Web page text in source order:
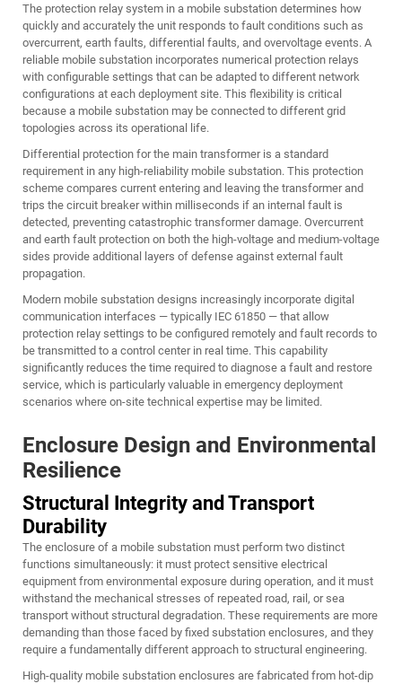
The protection relay system in a mobile substation determines how
quickly and accurately the unit responds to fault conditions such as
overcurrent, earth faults, differential faults, and overvoltage events. A
reliable mobile substation incorporates numerical protection relays
with configurable settings that can be adapted to different network
configurations at each deployment site. This flexibility is critical
because a mobile substation may be connected to different grid
topologies across its operational life.
Differential protection for the main transformer is a standard
requirement in any high-reliability mobile substation. This protection
scheme compares current entering and leaving the transformer and
trips the circuit breaker within milliseconds if an internal fault is
detected, preventing catastrophic transformer damage. Overcurrent
and earth fault protection on both the high-voltage and medium-voltage
sides provide additional layers of defense against external fault
propagation.
Modern mobile substation designs increasingly incorporate digital
communication interfaces — typically IEC 61850 — that allow
protection relay settings to be configured remotely and fault records to
be transmitted to a control center in real time. This capability
significantly reduces the time required to diagnose a fault and restore
service, which is particularly valuable in emergency deployment
scenarios where on-site technical expertise may be limited.
Enclosure Design and Environmental
Resilience
Structural Integrity and Transport
Durability
The enclosure of a mobile substation must perform two distinct
functions simultaneously: it must protect sensitive electrical
equipment from environmental exposure during operation, and it must
withstand the mechanical stresses of repeated road, rail, or sea
transport without structural degradation. These requirements are more
demanding than those faced by fixed substation enclosures, and they
require a fundamentally different approach to structural engineering.
High-quality mobile substation enclosures are fabricated from hot-dip